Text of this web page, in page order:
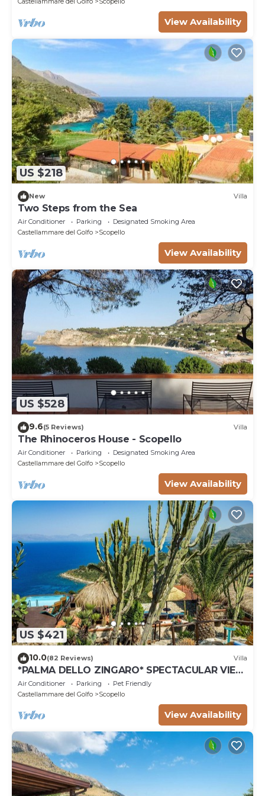
View Availability
US $218
New Villa
Two Steps from the Sea
Air Conditioner Parking
Designated Smoking Area
Castellammare del Golfo
Scopello
View Availability
US $528
9.6(5 Reviews) Villa
The Rhinoceros House - Scopello
Air Conditioner Parking
Designated Smoking Area
Castellammare del Golfo
Scopello
View Availability
US $421
10.0(82 Reviews) Villa
*PALMA DELLO ZINGARO* SPECTACULAR VIEW
*SPA* *HEATED POOL*
Air Conditioner Parking
Pet Friendly
Castellammare del Golfo
Scopello
View Availability